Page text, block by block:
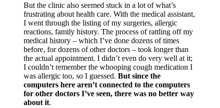
But the clinic also seemed stuck in a lot of what’s
frustrating about health care. With the medical assistant,
I went through the listing of my surgeries, allergic
reactions, family history. The process of rattling off my
medical history – which I’ve done dozens of times
before, for dozens of other doctors – took longer than
the actual appointment. I didn’t even do very well at it;
I couldn’t remember the whooping cough medication I
was allergic too, so I guessed. But since the
computers here aren’t connected to the computers
for other doctors I’ve seen, there was no better way
about it.